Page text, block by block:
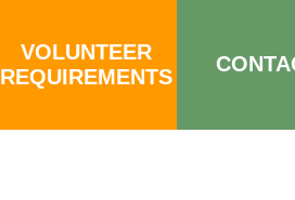
VOLUNTEER
REQUIREMENTS